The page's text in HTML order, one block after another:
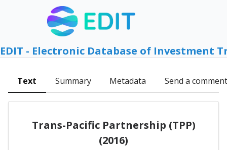
EDIT - Electronic Database of Investment
Text Summary Metadata Send a comment
Trans-Pacific Partnership (TPP)
(2016)